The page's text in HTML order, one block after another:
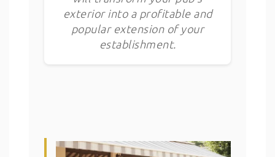
exterior into a profitable and
popular extension of your
establishment.